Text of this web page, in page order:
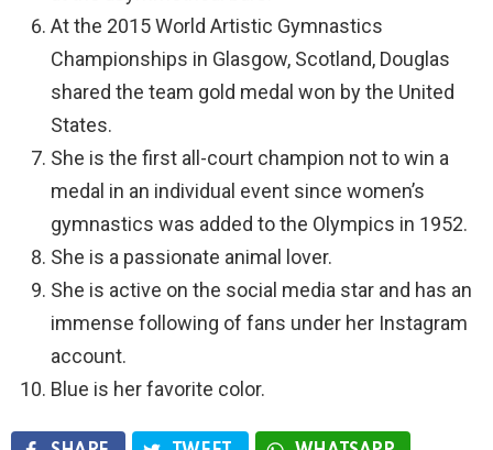
At the 2015 World Artistic Gymnastics
Championships in Glasgow, Scotland, Douglas
shared the team gold medal won by the United
States.
She is the first all-court champion not to win a
medal in an individual event since women’s
gymnastics was added to the Olympics in 1952.
She is a passionate animal lover.
She is active on the social media star and has an
immense following of fans under her Instagram
account.
Blue is her favorite color.